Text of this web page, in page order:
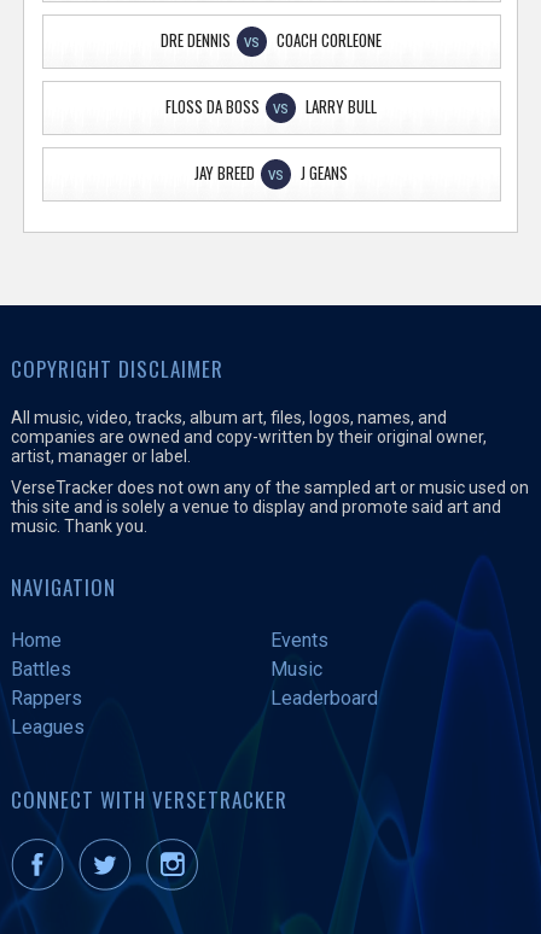
DRE DENNIS VS COACH CORLEONE
FLOSS DA BOSS VS LARRY BULL
JAY BREED VS J GEANS
COPYRIGHT DISCLAIMER
All music, video, tracks, album art, files, logos, names, and
companies are owned and copy-written by their original owner,
artist, manager or label.
VerseTracker does not own any of the sampled art or music used on
this site and is solely a venue to display and promote said art and
music. Thank you.
NAVIGATION
Home
Events
Battles
Music
Rappers
Leaderboard
Leagues
CONNECT WITH VERSETRACKER